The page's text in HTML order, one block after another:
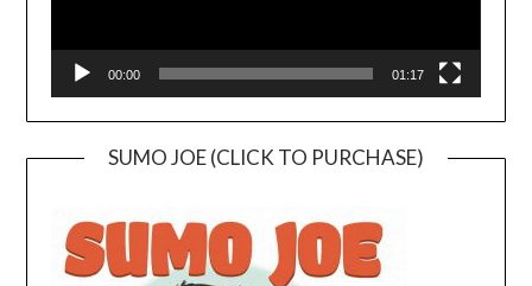
00:00 01:17
SUMO JOE (CLICK TO PURCHASE)